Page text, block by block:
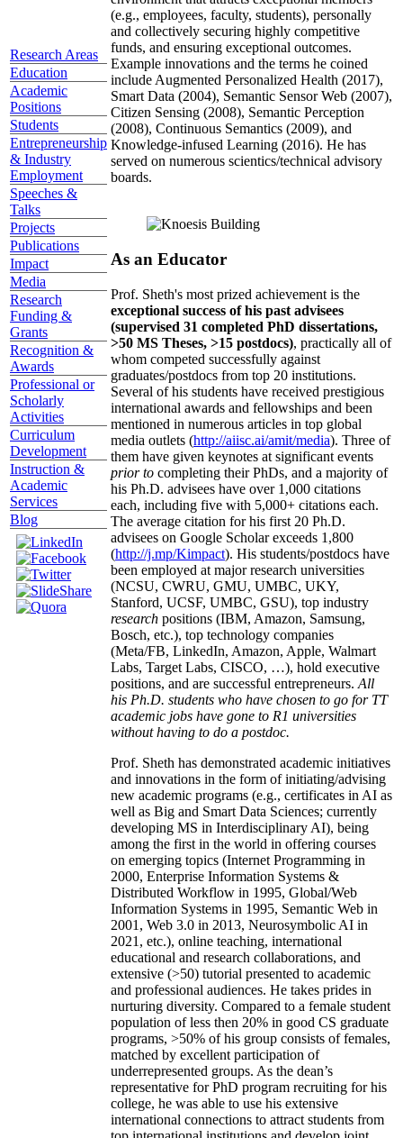
Research Areas
Education
Academic
Positions
Students
Entrepreneurship
& Industry
Employment
Speeches &
Talks
Projects
Publications
Impact
Media
Research
Funding &
Grants
Recognition &
Awards
Professional or
Scholarly
Activities
Curriculum
Development
Instruction &
Academic
Services
Blog
(e.g., employees, faculty, students), personally
and collectively securing highly competitive
funds, and ensuring exceptional outcomes.
Example innovations and the terms he coined
include Augmented Personalized Health (2017),
Smart Data (2004), Semantic Sensor Web (2007),
Citizen Sensing (2008), Semantic Perception
(2008), Continuous Semantics (2009), and
Knowledge-infused Learning (2016). He has
served on numerous scientics/technical advisory
boards.
As an Educator
Prof. Sheth's most prized achievement is the
exceptional success of his past advisees
(supervised 31 completed PhD dissertations,
>50 MS Theses, >15 postdocs), practically all of
whom competed successfully against
graduates/postdocs from top 20 institutions.
Several of his students have received prestigious
international awards and fellowships and been
mentioned in numerous articles in top global
media outlets (http://aiisc.ai/amit/media). Three of
them have given keynotes at significant events
prior to completing their PhDs, and a majority of
his Ph.D. advisees have over 1,000 citations
each, including five with 5,000+ citations each.
The average citation for his first 20 Ph.D.
advisees on Google Scholar exceeds 1,800
(http://j.mp/Kimpact). His students/postdocs have
been employed at major research universities
(NCSU, CWRU, GMU, UMBC, UKY,
Stanford, UCSF, UMBC, GSU), top industry
research positions (IBM, Amazon, Samsung,
Bosch, etc.), top technology companies
(Meta/FB, LinkedIn, Amazon, Apple, Walmart
Labs, Target Labs, CISCO, …), hold executive
positions, and are successful entrepreneurs. All
his Ph.D. students who have chosen to go for TT
academic jobs have gone to R1 universities
without having to do a postdoc.
Prof. Sheth has demonstrated academic initiatives
and innovations in the form of initiating/advising
new academic programs (e.g., certificates in AI as
well as Big and Smart Data Sciences; currently
developing MS in Interdisciplinary AI), being
among the first in the world in offering courses
on emerging topics (Internet Programming in
2000, Enterprise Information Systems &
Distributed Workflow in 1995, Global/Web
Information Systems in 1995, Semantic Web in
2001, Web 3.0 in 2013, Neurosymbolic AI in
2021, etc.), online teaching, international
educational and research collaborations, and
extensive (>50) tutorial presented to academic
and professional audiences. He takes prides in
nurturing diversity. Compared to a female student
population of less then 20% in good CS graduate
programs, >50% of his group consists of females,
matched by excellent participation of
underrepresented groups. As the dean’s
representative for PhD program recruiting for his
college, he was able to use his extensive
international connections to attract students from